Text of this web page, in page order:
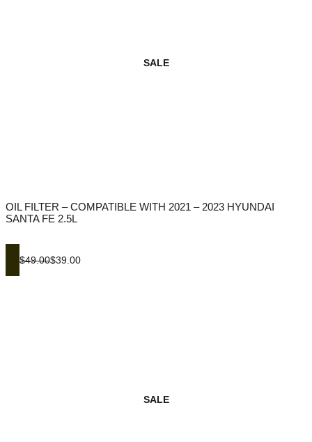
SALE
OIL FILTER – COMPATIBLE WITH 2021 – 2023 HYUNDAI
SANTA FE 2.5L
$49.00$39.00
SALE